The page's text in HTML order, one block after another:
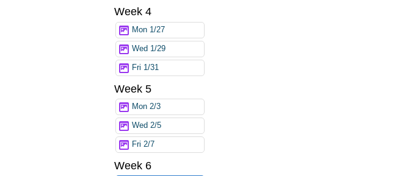
Week 4
Mon 1/27
Wed 1/29
Fri 1/31
Week 5
Mon 2/3
Wed 2/5
Fri 2/7
Week 6